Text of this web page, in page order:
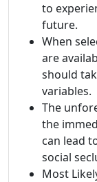
to
future.
When
are
should
variables.
The
the
can lead
social
Most